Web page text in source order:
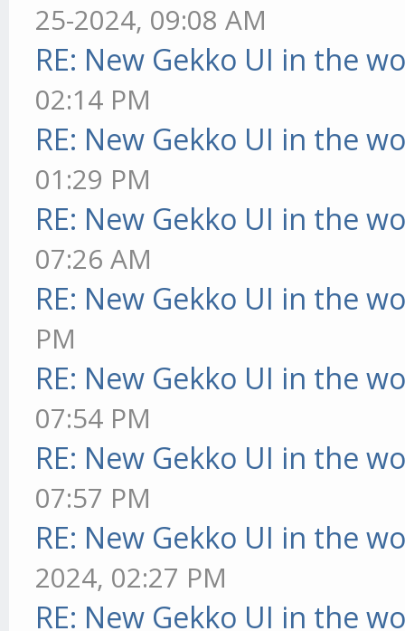
25-2024, 09:08 AM
RE: New Gekko UI in the
02:14 PM
RE: New Gekko UI in the
01:29 PM
RE: New Gekko UI in the
07:26 AM
RE: New Gekko UI in the
PM
RE: New Gekko UI in the
07:54 PM
RE: New Gekko UI in the
07:57 PM
RE: New Gekko UI in the
2024, 02:27 PM
RE: New Gekko UI in the